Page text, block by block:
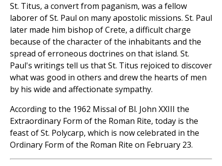
St. Titus, a convert from paganism, was a fellow
laborer of St. Paul on many apostolic missions. St. Paul
later made him bishop of Crete, a difficult charge
because of the character of the inhabitants and the
spread of erroneous doctrines on that island. St.
Paul's writings tell us that St. Titus rejoiced to discover
what was good in others and drew the hearts of men
by his wide and affectionate sympathy.
According to the 1962 Missal of Bl. John XXIII the
Extraordinary Form of the Roman Rite, today is the
feast of St. Polycarp, which is now celebrated in the
Ordinary Form of the Roman Rite on February 23.